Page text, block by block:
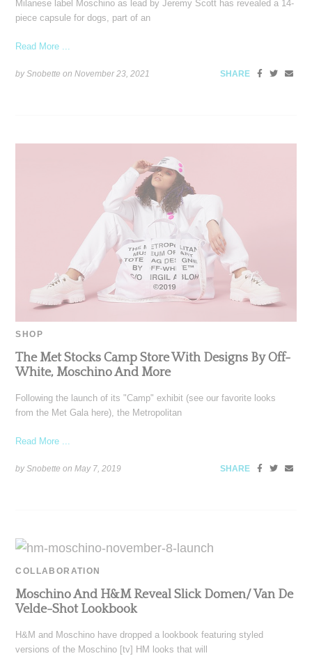
Milanese label Moschino as lead by Jeremy Scott has revealed a 14-
piece capsule for dogs, part of an
Read More ...
by Snobette onNovember 23, 2021 SHARE
SHOP
The Met Stocks Camp Store With Designs By Off-
White, Moschino And More
Following the launch of its "Camp" exhibit (see our favorite looks
from the Met Gala here), the Metropolitan
Read More ...
by Snobette onMay 7, 2019 SHARE
COLLABORATION
Moschino And H&M Reveal Slick Domen/ Van De
Velde-Shot Lookbook
H&M and Moschino have dropped a lookbook featuring styled
versions of the Moschino [tv] HM looks that will